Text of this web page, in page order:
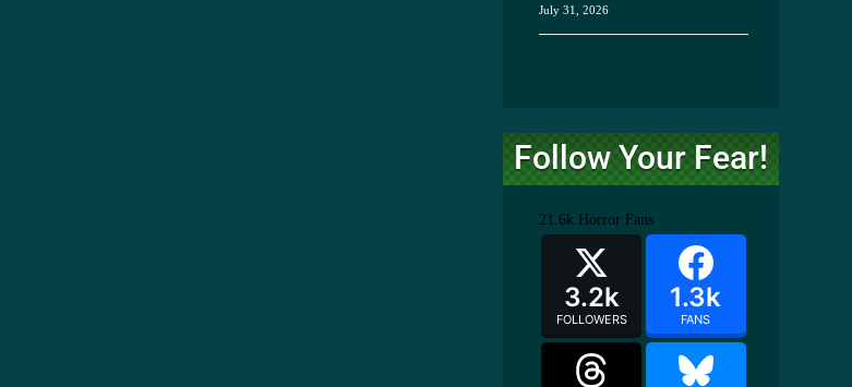
July 31, 2026
Follow Your Fear!
21.6k Horror Fans
3.2k
FOLLOWERS
1.3k
FANS